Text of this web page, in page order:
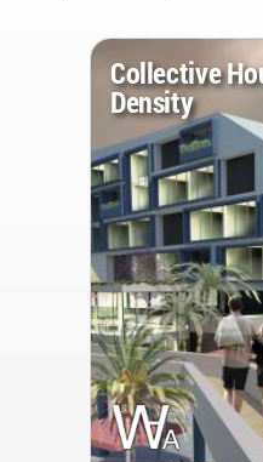
Collective
Density